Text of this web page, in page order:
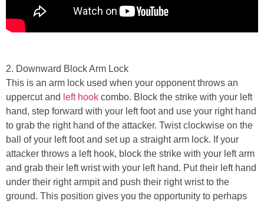
2. Downward Block Arm Lock
This is an arm lock used when your opponent throws an
uppercut and left hook combo. Block the strike with your left
hand, step forward with your left foot and use your right hand
to grab the right hand of the attacker. Twist clockwise on the
ball of your left foot and set up a straight arm lock. If your
attacker throws a left hook, block the strike with your left arm
and grab their left wrist with your left hand. Put their left hand
under their right armpit and push their right wrist to the
ground. This position gives you the opportunity to perhaps